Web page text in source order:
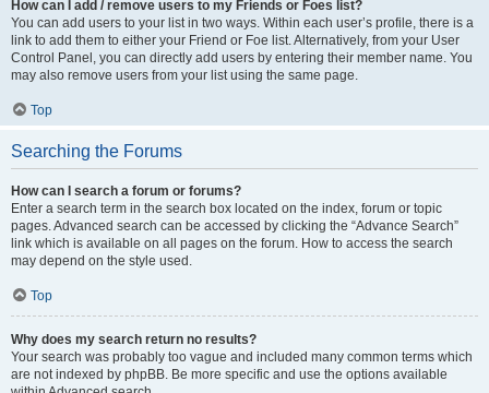
How can I add / remove users to my Friends or Foes list?
You can add users to your list in two ways. Within each user’s profile, there is a
link to add them to either your Friend or Foe list. Alternatively, from your User
Control Panel, you can directly add users by entering their member name. You
may also remove users from your list using the same page.
Top
Searching the Forums
How can I search a forum or forums?
Enter a search term in the search box located on the index, forum or topic
pages. Advanced search can be accessed by clicking the “Advance Search”
link which is available on all pages on the forum. How to access the search
may depend on the style used.
Top
Why does my search return no results?
Your search was probably too vague and included many common terms which
are not indexed by phpBB. Be more specific and use the options available